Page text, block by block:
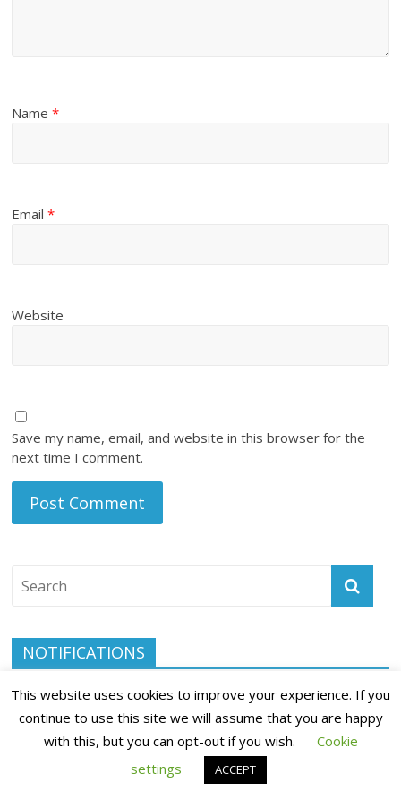
Name*
Email*
Website
Save my name, email, and website in this browser for the
next time I comment.
NOTIFICATIONS
Subscribe to our notifications today and be the first to know
when we publish a new blog post.
This website uses cookies to improve your experience. If you
continue to use this site we will assume that you are happy
with this, but you can opt-out if you wish.
Cookie
settings
ACCEPT